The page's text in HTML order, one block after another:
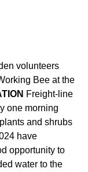
volunteers
Bee at the
Freight-line
one morning
and shrubs
have
opportunity to
water to the